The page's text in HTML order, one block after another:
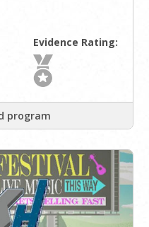
Evidence Rating:
program